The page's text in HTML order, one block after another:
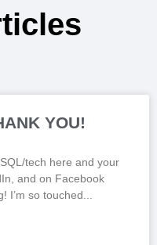
YOU!
tech here and your
and on Facebook
I’m so touched